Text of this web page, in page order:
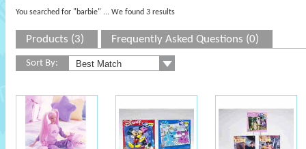
You searched for "barbie" ... We found 3 results
Products (3) Frequently Asked Questions (0)
Sort By: